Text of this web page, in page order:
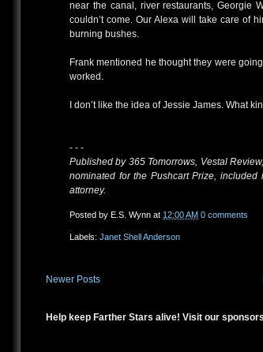
near the canal, river restaurants, Georgie
couldn’t come. Our Alexa will take care of
burning bushes.
Frank mentioned he thought they were
worked.
I don’t like the idea of Jessie James. What
- - -
Published by 365 Tomorrows, Vestal
nominated for the Pushcart Prize,
attorney.
Posted by E.S. Wynn at 12:00 AM 0 comments
Labels: Janet Shell Anderson
Newer Posts
Help keep Farther Stars alive! Visit our